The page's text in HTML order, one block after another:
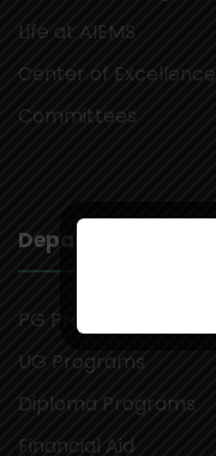
Life at AIEMS
Center of Excellence
Committees
Departments
PG Programs
UG Programs
Diploma Programs
Financial Aid